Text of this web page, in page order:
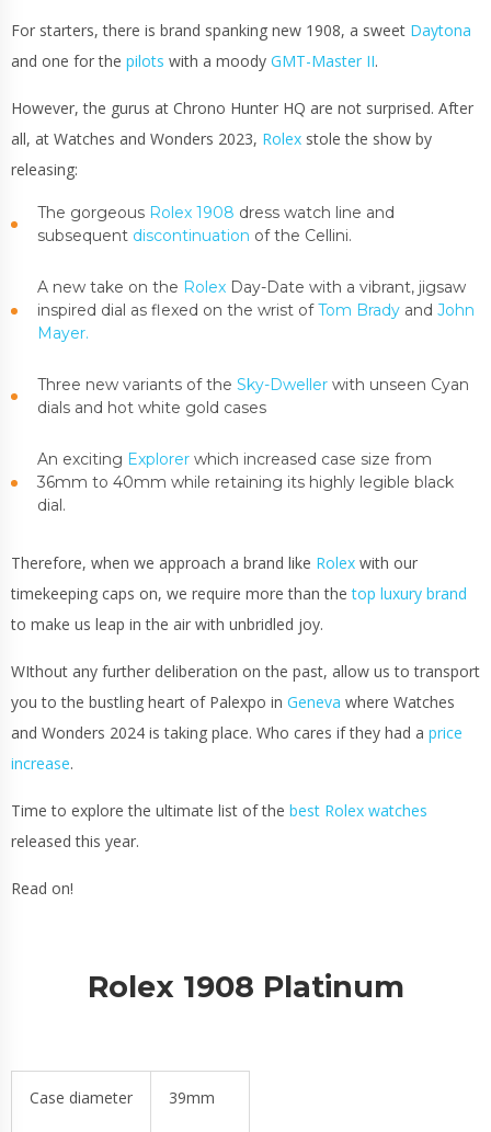
For starters, there is brand spanking new 1908, a sweet Daytona
and one for the pilots with a moody GMT-Master II.
However, the gurus at Chrono Hunter HQ are not surprised. After
all, at Watches and Wonders 2023, Rolex stole the show by
releasing:
The gorgeous Rolex 1908 dress watch line and
subsequent discontinuation of the Cellini.
A new take on the Rolex Day-Date with a vibrant, jigsaw
inspired dial as flexed on the wrist ofTom Brady and John
Mayer.
Three new variants of the Sky-Dweller with unseen Cyan
dials and hot white gold cases
An exciting Explorer which increased case size from
36mm to 40mm while retaining its highly legible black
dial.
Therefore, when we approach a brand like Rolex with our
timekeeping caps on, we require more than thetop luxury brand
to make us leap in the air with unbridled joy.
WIthout any further deliberation on the past, allow us to transport
you to the bustling heart of Palexpo in Geneva where Watches
and Wonders 2024 is taking place. Who cares if they had a price
increase.
Time to explore the ultimate list of the best Rolex watches
released this year.
Read on!
Rolex 1908 Platinum
Case diameter 39mm